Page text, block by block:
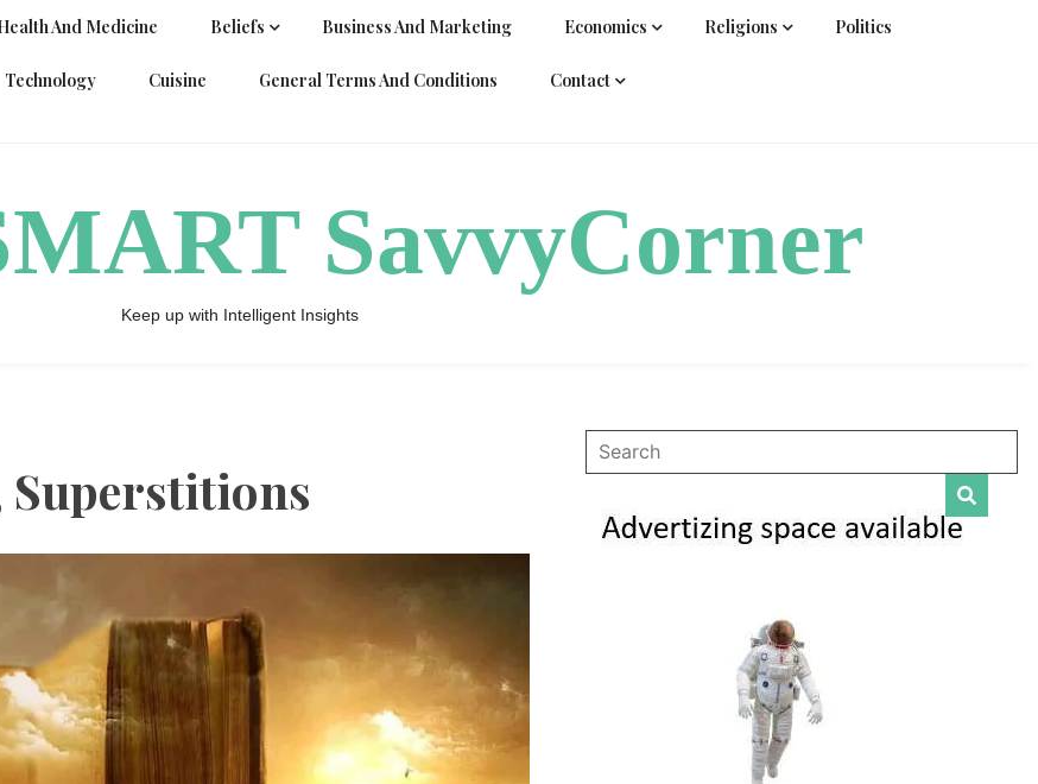
And Medicine Beliefs Business And Marketing Economics Religions Politics
Technology Cuisine General Terms And Conditions Contact
SavvyCorner
Keep up with Intelligent Insights
Superstitions